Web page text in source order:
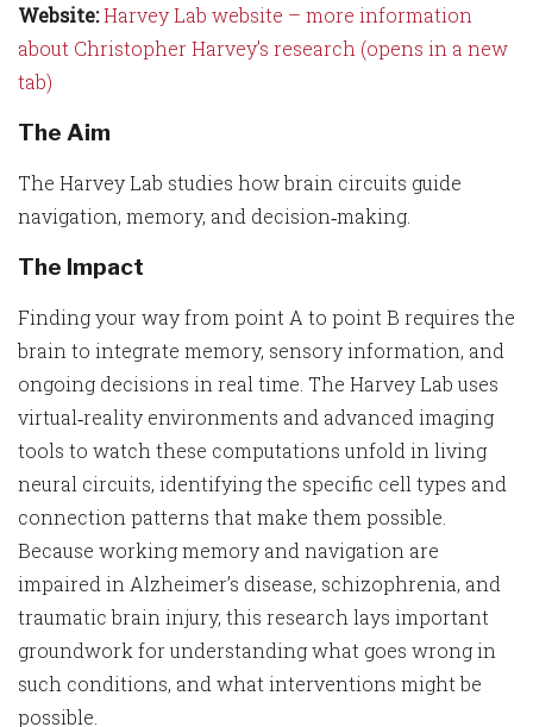
Website:Harvey Lab website – more information
about Christopher Harvey’s research (opens in a new
tab)
The Aim
The Harvey Lab studies how brain circuits guide
navigation, memory, and decision‑making.
The Impact
Finding your way from point A to point B requires the
brain to integrate memory, sensory information, and
ongoing decisions in real time. The Harvey Lab uses
virtual‑reality environments and advanced imaging
tools to watch these computations unfold in living
neural circuits, identifying the specific cell types and
connection patterns that make them possible.
Because working memory and navigation are
impaired in Alzheimer’s disease, schizophrenia, and
traumatic brain injury, this research lays important
groundwork for understanding what goes wrong in
such conditions, and what interventions might be
possible.